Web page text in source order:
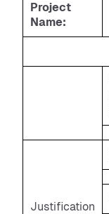
Project
Name:
Justification